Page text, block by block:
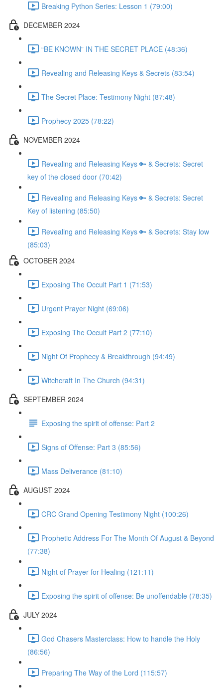
Breaking Python Series: Lesson 1 (79:00)
DECEMBER 2024
“BE KNOWN” IN THE SECRET PLACE (48:36)
Revealing and Releasing Keys & Secrets (83:54)
The Secret Place: Testimony Night (87:48)
Prophecy 2025 (78:22)
NOVEMBER 2024
Revealing and Releasing Keys 🔑 & Secrets: Secret
key of the closed door (70:42)
Revealing and Releasing Keys 🔑 & Secrets: Secret
Key of listening (85:50)
Revealing and Releasing Keys 🔑 & Secrets: Stay low
(85:03)
OCTOBER 2024
Exposing The Occult Part 1 (71:53)
Urgent Prayer Night (69:06)
Exposing The Occult Part 2 (77:10)
Night Of Prophecy & Breakthrough (94:49)
Witchcraft In The Church (94:31)
SEPTEMBER 2024
Exposing the spirit of offense: Part 2
Signs of Offense: Part 3 (85:56)
Mass Deliverance (81:10)
AUGUST 2024
CRC Grand Opening Testimony Night (100:26)
Prophetic Address For The Month Of August & Beyond
(77:38)
Night of Prayer for Healing (121:11)
Exposing the spirit of offense: Be unoffendable (78:35)
JULY 2024
God Chasers Masterclass: How to handle the Holy
(86:56)
Preparing The Way of the Lord (115:57)